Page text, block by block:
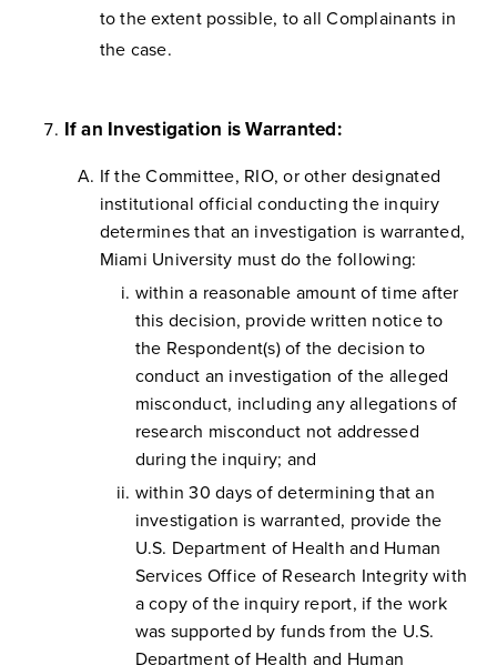
to the extent possible, to all Complainants in
the case.
If an Investigation is Warranted:
If the Committee, RIO, or other designated
institutional official conducting the inquiry
determines that an investigation is warranted,
Miami University must do the following:
within a reasonable amount of time after
this decision, provide written notice to
the Respondent(s) of the decision to
conduct an investigation of the alleged
misconduct, including any allegations of
research misconduct not addressed
during the inquiry; and
within 30 days of determining that an
investigation is warranted, provide the
U.S. Department of Health and Human
Services Office of Research Integrity with
a copy of the inquiry report, if the work
was supported by funds from the U.S.
Department of Health and Human